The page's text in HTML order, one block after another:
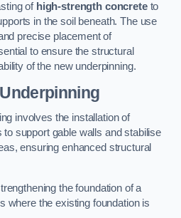
of high-strength concreteto
in the soil beneath. The use
precise placement of
to ensure the structural
of the new underpinning.
involves the installation of
support gable walls and stabilise
ensuring enhanced structural
the foundation of a
where the existing foundation is